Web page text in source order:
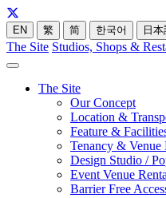
EN 繁 简 한국어 日
The Site Studios, Shops &
The Site
Our Concept
Location &
Feature &
Tenancy & Venue
Design Studio /
Event Venue
Barrier Free